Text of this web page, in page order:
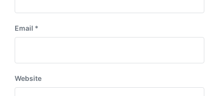
Email *
Website